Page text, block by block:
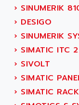
DIAX 04
DIAX 4
cms3
CMS
PARVEX
AMS
R6TXB
MOVIDYN
ADC
ADDA
ADDER
ADDI DATA
ADEL
ADEPT
ADEPT
› SINUMERIK
› DESIGO
› SINUMERIK
› SIMATIC ITC
› SIVOLT
› SIMATIC
› SIMATIC